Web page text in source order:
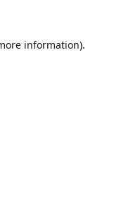
information).